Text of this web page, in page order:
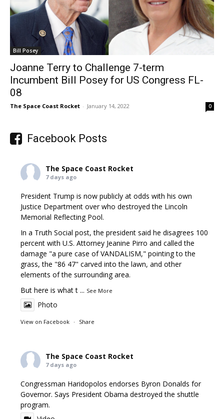
Bill Posey
Joanne Terry to Challenge 7-term
Incumbent Bill Posey for US Congress FL-
08
The Space Coast Rocket - January 14, 2022 0
Facebook Posts
The Space Coast Rocket
7 days ago
President Trump is now publicly at odds with his own
Justice Department over who destroyed the Lincoln
Memorial Reflecting Pool.
In a Truth Social post, the president said he disagrees 100
percent with U.S. Attorney Jeanine Pirro and called the
damage "a pure case of VANDALISM," pointing to the
grass, the "86 47" carved into the lawn, and other
elements of the surrounding area.
But here is what t ... See More
Photo
View on Facebook · Share
The Space Coast Rocket
7 days ago
Congressman Haridopolos endorses Byron Donalds for
Governor. Says President Obama destroyed the shuttle
program.